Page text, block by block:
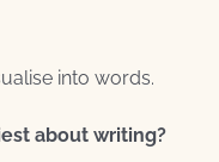
into words.
about writing?